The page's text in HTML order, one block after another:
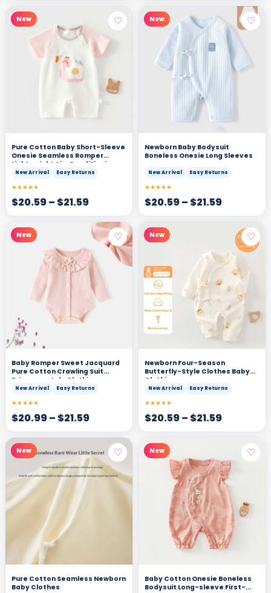
New ♡
Pure Cotton Baby Short-Sleeve
Onesie Seamless Romper
Lightweight Air-Conditioning
Bodysuit T-Shirt
New Arrival Easy Returns
★★★★★
$20.59– $21.59
New ♡
Newborn Baby Bodysuit
Boneless Onesie Long Sleeves
New Arrival Easy Returns
★★★★★
$20.59– $21.59
New ♡
Baby Romper Sweet Jacquard
Pure Cotton Crawling Suit
Princess-style Clothing
New Arrival Easy Returns
★★★★★
$20.99– $21.59
New ♡
Newborn Four-Season
Butterfly-Style Clothes Baby
Clothing
New Arrival Easy Returns
★★★★★
$20.59– $21.59
New ♡
Pure Cotton Seamless Newborn
Baby Clothes
New ♡
Baby Cotton Onesie Boneless
Bodysuit Long-sleeve First-